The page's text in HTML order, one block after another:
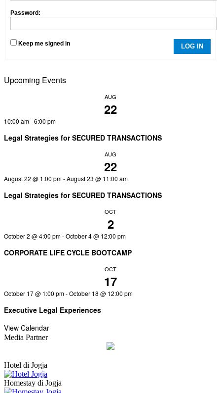
Password:
Keep me signed in LOG IN
Upcoming Events
AUG
22
10:00 am-6:00 pm
Legal Strategies for SECURED TRANSACTIONS
AUG
22
August 22 @ 1:00 pm-August 23 @ 11:00 am
Legal Strategies for SECURED TRANSACTIONS
OCT
2
October 2 @ 4:00 pm-October 4 @ 12:00 pm
CORPORATE LIFE CYCLE BOOTCAMP
OCT
17
October 17 @ 1:00 pm-October 18 @ 12:00 pm
Executive Legal Experiences
View Calendar
Media Partner
Hotel di Jogja
Homestay di Jogja